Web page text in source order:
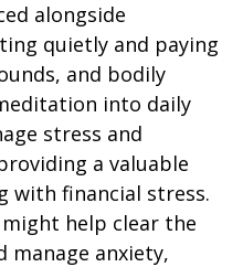
alongside
quietly and paying
and bodily
into daily
stress and
a valuable
with financial stress.
help clear the
manage anxiety,